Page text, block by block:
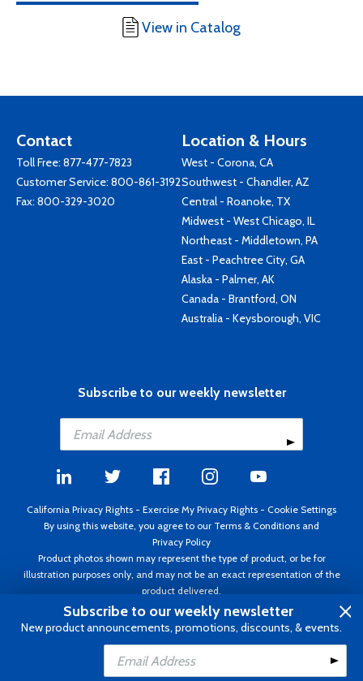
Add to Cart
View in Catalog
Contact
Toll Free: 877-477-7823
Customer Service: 800-861-3192
Fax: 800-329-3020
Location & Hours
West - Corona, CA
Southwest - Chandler, AZ
Central - Roanoke, TX
Midwest - West Chicago, IL
Northeast - Middletown, PA
East - Peachtree City, GA
Alaska - Palmer, AK
Canada - Brantford, ON
Australia - Keysborough, VIC
Subscribe to our weekly newsletter
California Privacy Rights - Exercise My Privacy Rights - Cookie Settings
By using this website, you agree to our Terms & Conditions and
Privacy Policy
Product photos shown may represent the type of product, or be for
illustration purposes only, and may not be an exact representation of the
product delivered.
Copyright ©1995 - 2026 Aircraft Spruce ®. All rights reserved. Prices subject
to change without notice. Invoice currency USD.
Subscribe to our weekly newsletter
New product announcements, promotions, discounts, & events.